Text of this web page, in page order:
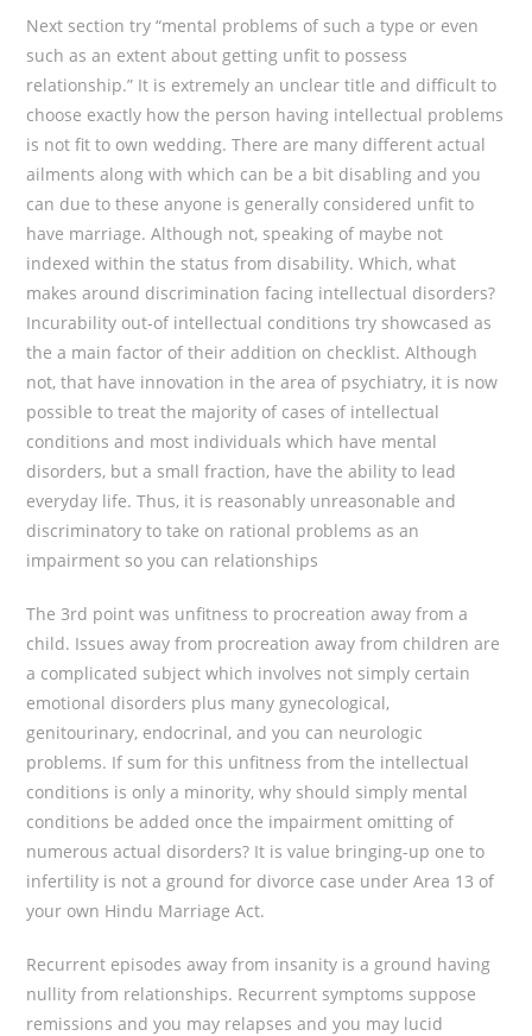
Next section try “mental problems of such a type or even
such as an extent about getting unfit to possess
relationship.” It is extremely an unclear title and difficult to
choose exactly how the person having intellectual problems
is not fit to own wedding. There are many different actual
ailments along with which can be a bit disabling and you
can due to these anyone is generally considered unfit to
have marriage. Although not, speaking of maybe not
indexed within the status from disability. Which, what
makes around discrimination facing intellectual disorders?
Incurability out-of intellectual conditions try showcased as
the a main factor of their addition on checklist. Although
not, that have innovation in the area of psychiatry, it is now
possible to treat the majority of cases of intellectual
conditions and most individuals which have mental
disorders, but a small fraction, have the ability to lead
everyday life. Thus, it is reasonably unreasonable and
discriminatory to take on rational problems as an
impairment so you can relationships
The 3rd point was unfitness to procreation away from a
child. Issues away from procreation away from children are
a complicated subject which involves not simply certain
emotional disorders plus many gynecological,
genitourinary, endocrinal, and you can neurologic
problems. If sum for this unfitness from the intellectual
conditions is only a minority, why should simply mental
conditions be added once the impairment omitting of
numerous actual disorders? It is value bringing-up one to
infertility is not a ground for divorce case under Area 13 of
your own Hindu Marriage Act.
Recurrent episodes away from insanity is a ground having
nullity from relationships. Recurrent symptoms suppose
remissions and you may relapses and you may lucid